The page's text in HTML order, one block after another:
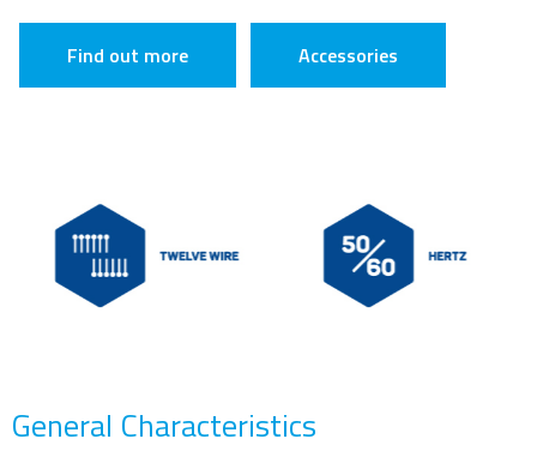
Find out more Accessories
General Characteristics